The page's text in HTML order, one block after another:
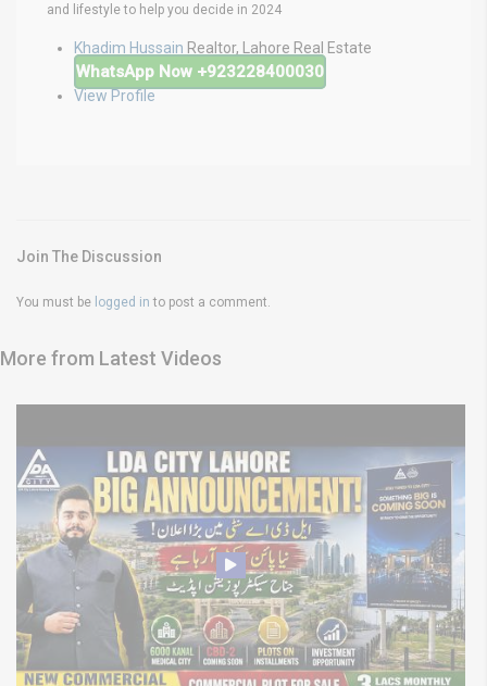
and lifestyle to help you decide in 2024
Khadim Hussain Realtor, Lahore Real Estate
WhatsApp Now +923228400030
View Profile
Join The Discussion
You must be logged in to post a comment.
More from Latest Videos